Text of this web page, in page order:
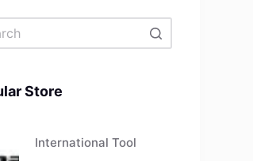
Store
International Tool